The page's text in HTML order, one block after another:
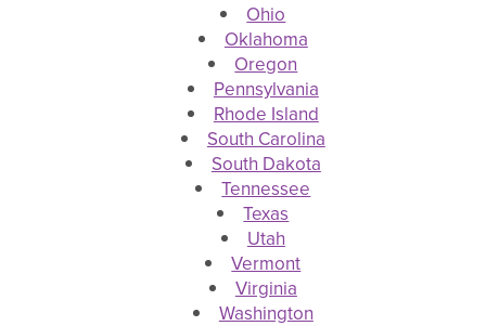
Ohio
Oklahoma
Oregon
Pennsylvania
Rhode Island
South Carolina
South Dakota
Tennessee
Texas
Utah
Vermont
Virginia
Washington